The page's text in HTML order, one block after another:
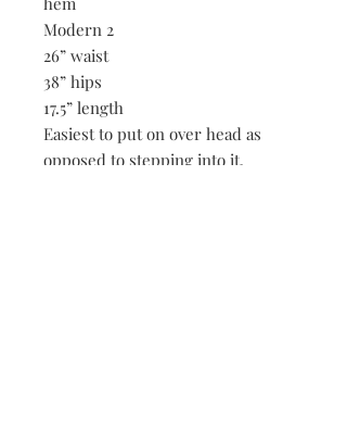
Modern 2
26” waist
38” hips
17.5” length
Easiest to put on over head as
opposed to stepping into it.